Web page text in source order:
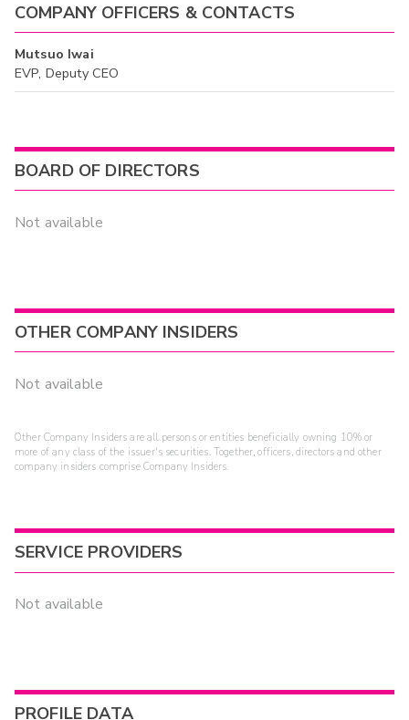
COMPANY OFFICERS & CONTACTS
Mutsuo Iwai
EVP, Deputy CEO
BOARD OF DIRECTORS
Not available
OTHER COMPANY INSIDERS
Not available
Other Company Insiders are all persons or entities beneficially owning 10% or
more of any class of the issuer's securities. Together, officers, directors and other
company insiders comprise Company Insiders.
SERVICE PROVIDERS
Not available
PROFILE DATA